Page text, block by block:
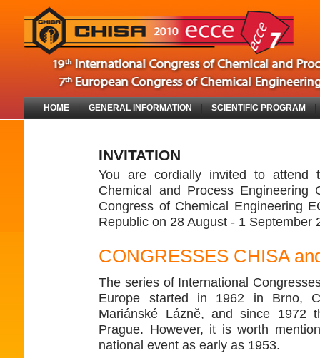
HOME |GENERAL INFORMATION |SCIENTIFIC PROGRAM
INVITATION
You are cordially invited to attend
Chemical and Process
Congress of Chemical Engineering
Republic on 28 August - 1 September
CONGRESSES CHISA
The series of International
Europe started in 1962 in Brno,
Mariánské Lázně, and since 1972
Prague. However, it is worth
national event as early as 1953.